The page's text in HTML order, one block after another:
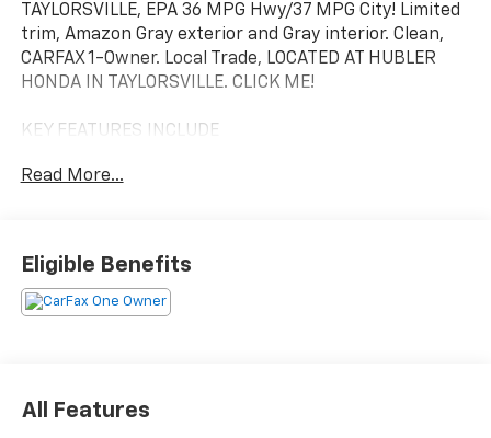
TAYLORSVILLE, EPA 36 MPG Hwy/37 MPG City! Limited
trim, Amazon Gray exterior and Gray interior. Clean,
CARFAX 1-Owner. Local Trade, LOCATED AT HUBLER
HONDA IN TAYLORSVILLE. CLICK ME!
KEY FEATURES INCLUDE
All Wheel Drive, Power Liftgate, Heated Driver Seat,
Radio, iPod/MP3 Input, Onboard Communications
System Hyundai Limited with Amazon Gray exterior
and Gray interior features a 4 Cylinder Engine with
Rear Spoiler, MP3 Player, Keyless Entry, Privacy Glass,
Read More...
Eligible Benefits
All Features